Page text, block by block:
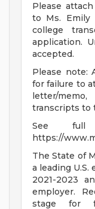
Please
to Ms. Emily
college
application.
accepted.
Please note:
for failure to
letter/
transcripts to
See full
https://
The State of
a leading
2021-2023
employer.
stage for